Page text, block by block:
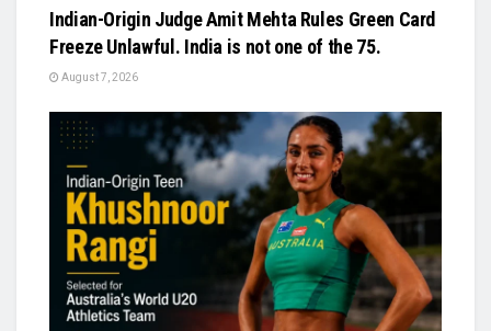
Indian-Origin Judge Amit Mehta Rules Green Card
Freeze Unlawful. India is not one of the 75.
August 7, 2026